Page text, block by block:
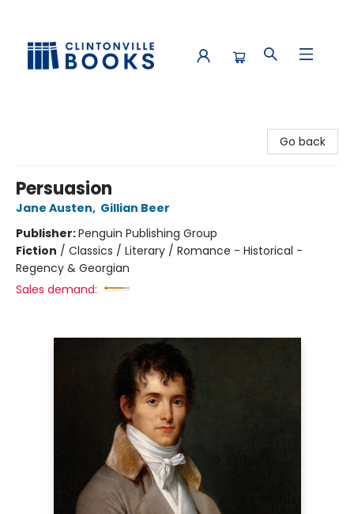
Go back
Persuasion
Jane Austen, Gillian Beer
Publisher:Penguin Publishing Group
Fiction / Classics / Literary / Romance - Historical -
Regency & Georgian
Sales demand: